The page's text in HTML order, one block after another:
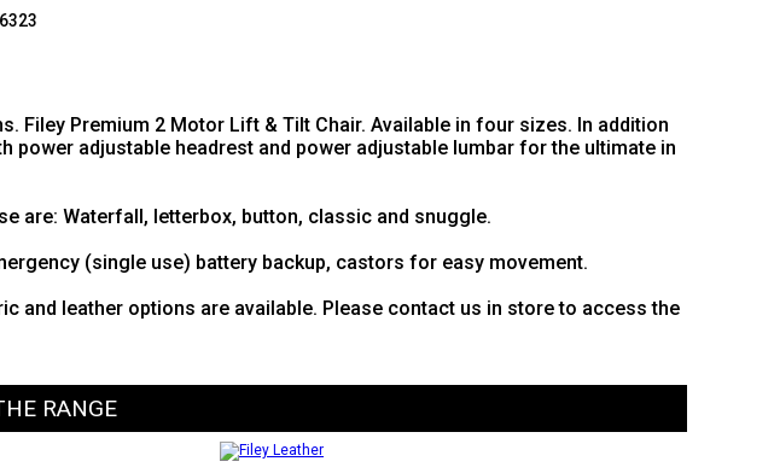
Filey Premium 2 Motor Lift & Tilt Chair. Available in four sizes. In addition
adjustable headrest and power adjustable lumbar for the ultimate in
are: Waterfall, letterbox, button, classic and snuggle.
(single use) battery backup, castors for easy movement.
and leather options are available. Please contact us in store to access the
RANGE